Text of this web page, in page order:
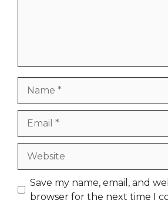
Save my name, email, and
browser for the next time I